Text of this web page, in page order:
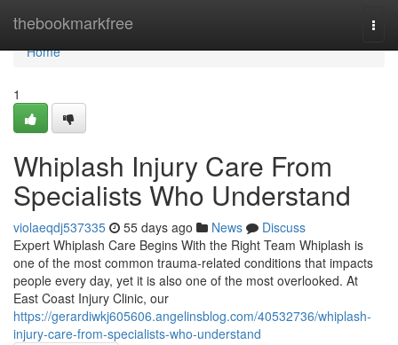
thebookmarkfree
Home
Home
1
Whiplash Injury Care From
Specialists Who Understand
violaeqdj537335 55 days ago News
Discuss
Expert Whiplash Care Begins With the Right Team Whiplash is
one of the most common trauma-related conditions that impacts
people every day, yet it is also one of the most overlooked. At
East Coast Injury Clinic, our
https://gerardiwkj605606.angelinsblog.com/40532736/whiplash-
injury-care-from-specialists-who-understand